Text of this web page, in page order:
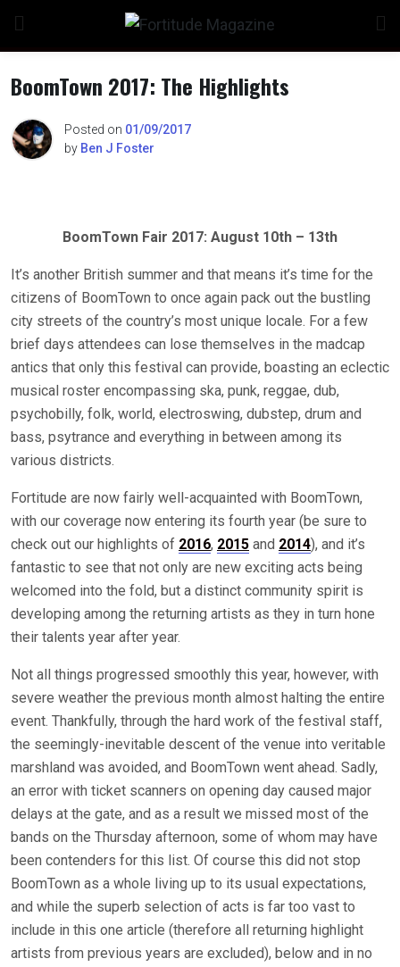
content
BoomTown 2017: The Highlights
Posted on 01/09/2017
by Ben J Foster
BoomTown Fair 2017: August 10th – 13th
It’s another British summer and that means it’s time for the
citizens of BoomTown to once again pack out the bustling
city streets of the country’s most unique locale. For a few
brief days attendees can lose themselves in the madcap
antics that only this festival can provide, boasting an eclectic
musical roster encompassing ska, punk, reggae, dub,
psychobilly, folk, world, electroswing, dubstep, drum and
bass, psytrance and everything in between among its
various districts.
Fortitude are now fairly well-acquainted with BoomTown,
with our coverage now entering its fourth year (be sure to
check out our highlights of 2016, 2015 and 2014), and it’s
fantastic to see that not only are new exciting acts being
welcomed into the fold, but a distinct community spirit is
developing among the returning artists as they in turn hone
their talents year after year.
Not all things progressed smoothly this year, however, with
severe weather the previous month almost halting the entire
event. Thankfully, through the hard work of the festival staff,
the seemingly-inevitable descent of the venue into veritable
marshland was avoided, and BoomTown went ahead. Sadly,
an error with ticket scanners on opening day caused major
delays at the gate, and as a result we missed most of the
bands on the Thursday afternoon, some of whom may have
been contenders for this list. Of course this did not stop
BoomTown as a whole living up to its usual expectations,
and while the superb selection of acts is far too vast to
include in this one article (therefore all returning highlight
artists from previous years are excluded), below and in no